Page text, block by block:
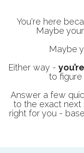
You're here
Maybe
Maybe
Either way -
to figure
Answer a few
to the exact next
right for you -